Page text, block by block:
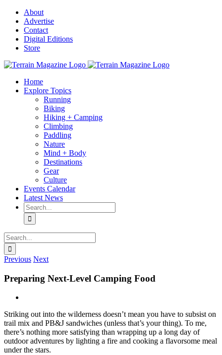
Skip
content
About
Advertise
Contact
Digital Editions
Store
Home
Explore Topics
Running
Biking
Hiking + Camping
Climbing
Paddling
Nature
Mind + Body
Destinations
Gear
Culture
Events Calendar
Latest News
Search
for:
Search
for:
Previous Next
Preparing Next-Level Camping Food
Image
Striking out into the wilderness doesn’t mean you have to subsist on
trail mix and PB&J sandwiches (unless that’s your thing). To me,
there’s nothing more satisfying than wrapping up a long day of
outdoor adventures by lighting a fire and cooking a flavorsome meal
under the stars.